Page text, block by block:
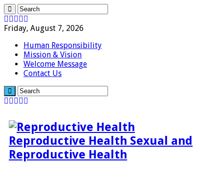
Friday, August 7, 2026
Human Responsibility
Mission & Vision
Welcome Message
Contact Us
Reproductive Health Sexual and
Reproductive Health